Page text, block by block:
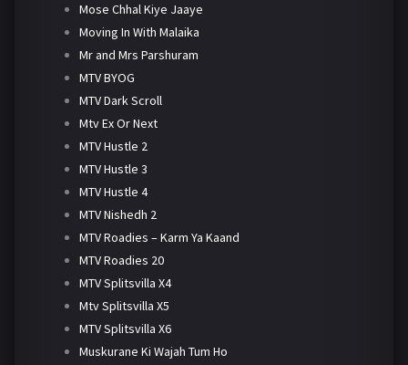
Mose Chhal Kiye Jaaye
Moving In With Malaika
Mr and Mrs Parshuram
MTV BYOG
MTV Dark Scroll
Mtv Ex Or Next
MTV Hustle 2
MTV Hustle 3
MTV Hustle 4
MTV Nishedh 2
MTV Roadies – Karm Ya Kaand
MTV Roadies 20
MTV Splitsvilla X4
Mtv Splitsvilla X5
MTV Splitsvilla X6
Muskurane Ki Wajah Tum Ho